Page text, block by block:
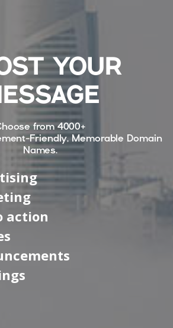
YOUR
from4000+
Friendly, Memorable Domain
Names.
action